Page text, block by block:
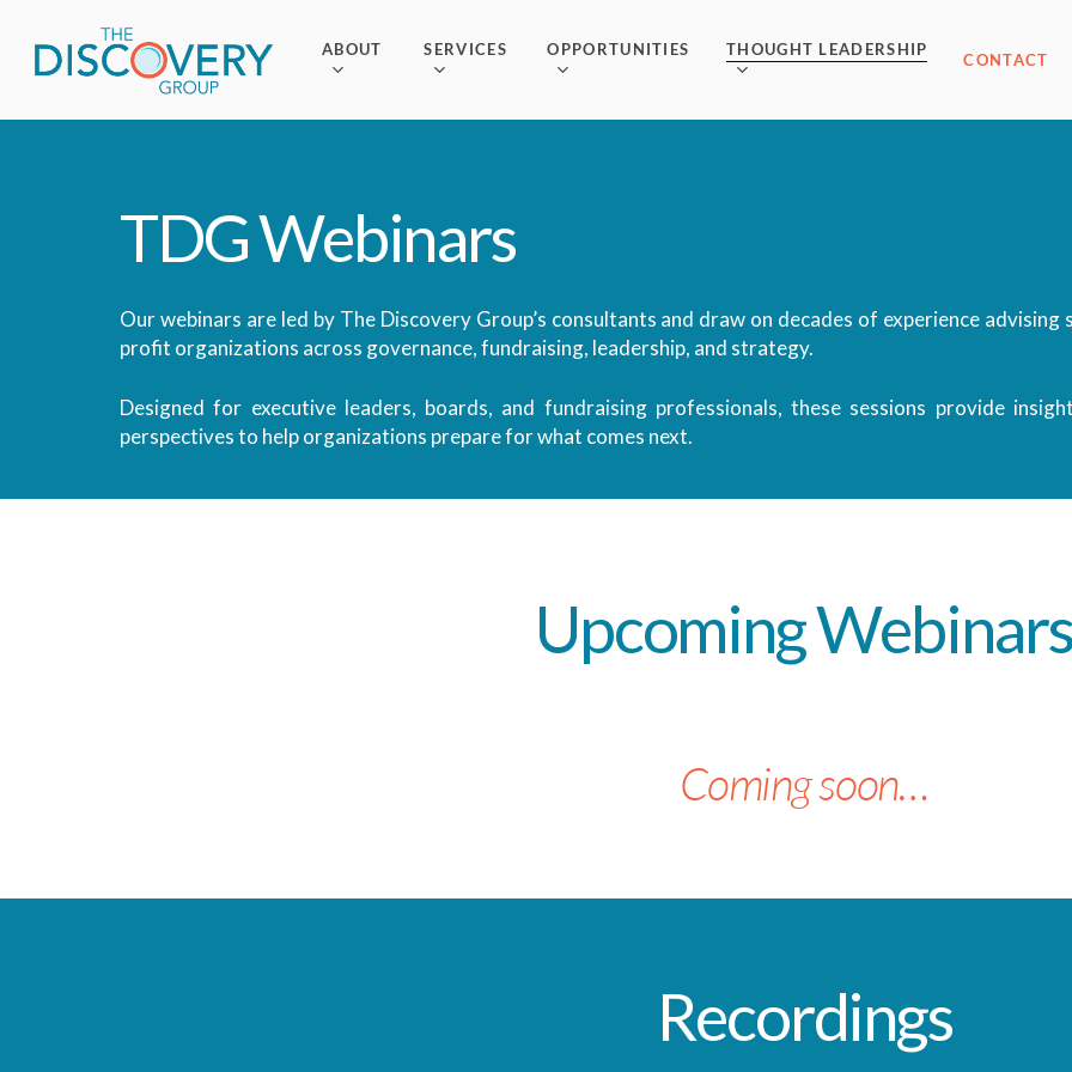
main
ABOUT SERVICES OPPORTUNITIES THOUGHT LEADERSHIP
CONTACT
TDGWebinars
Our webinars are led by The Discovery Group’s consultants and draw on decades of experience advising
profit organizations across governance, fundraising, leadership, and strategy.
Designed for executive leaders, boards, and fundraising professionals, these sessions provide
perspectives to help organizations prepare for what comes next.
UpcomingWebinars
Coming soon…
Recordings